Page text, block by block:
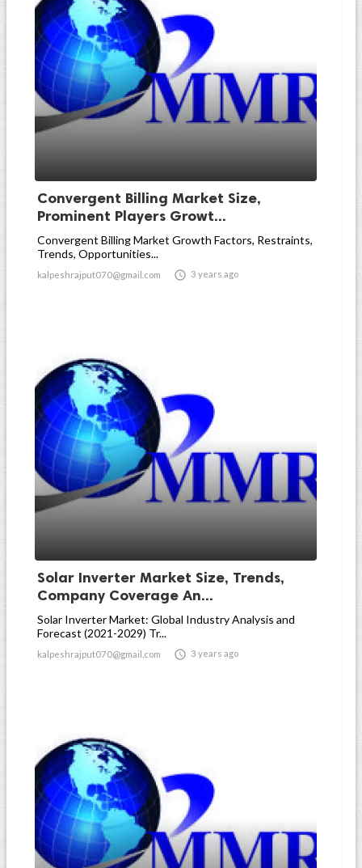
Convergent Billing Market Size,
Prominent Players Growt...
Convergent Billing Market Growth Factors, Restraints,
Trends, Opportunities...
kalpeshrajput070@gmail.com  3 years ago
Solar Inverter Market Size, Trends,
Company Coverage An...
Solar Inverter Market: Global Industry Analysis and
Forecast (2021-2029) Tr...
kalpeshrajput070@gmail.com  3 years ago